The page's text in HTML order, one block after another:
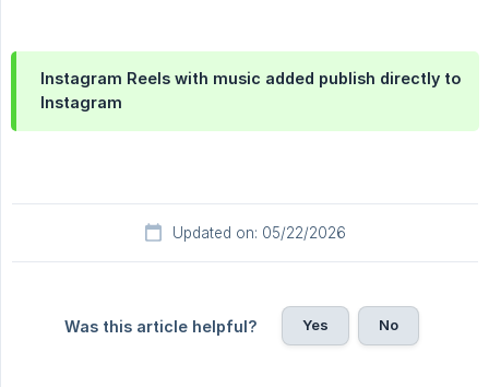
Instagram Reels with music added publish directly to
Instagram
Updated on: 05/22/2026
Was this article helpful? Yes No